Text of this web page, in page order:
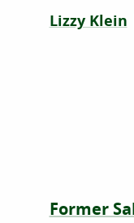
Lizzy Klein
Former